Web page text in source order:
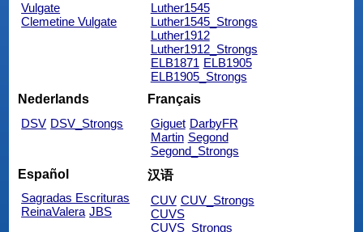
Vulgate
Clemetine Vulgate
Luther1545
Luther1545_Strongs
Luther1912
Luther1912_Strongs
ELB1871 ELB1905
ELB1905_Strongs
Nederlands
DSV DSV_Strongs
Français
Giguet DarbyFR
Martin Segond
Segond_Strongs
Español
Sagradas Escrituras
ReinaValera JBS
汉语
CUV CUV_Strongs
CUVS
CUVS_Strongs